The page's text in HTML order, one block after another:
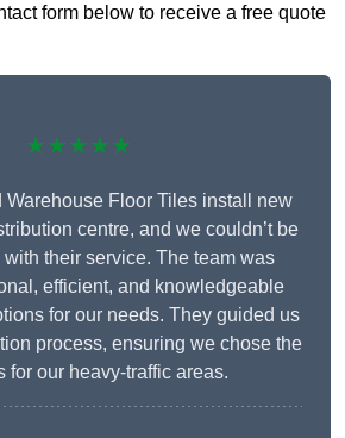
form below to receive a free quote
★★★★★
Warehouse Floor Tiles install new
centre, and we couldn’t be
their service. The team was
efficient, and knowledgeable
for our needs. They guided us
process, ensuring we chose the
for our heavy-traffic areas.